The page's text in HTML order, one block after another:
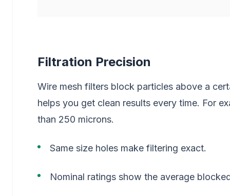
Filtration Precision
Wire mesh filters block particles above a
helps you get clean results every time. For
than 250 microns.
Same size holes make filtering exact.
Nominal ratings show the average